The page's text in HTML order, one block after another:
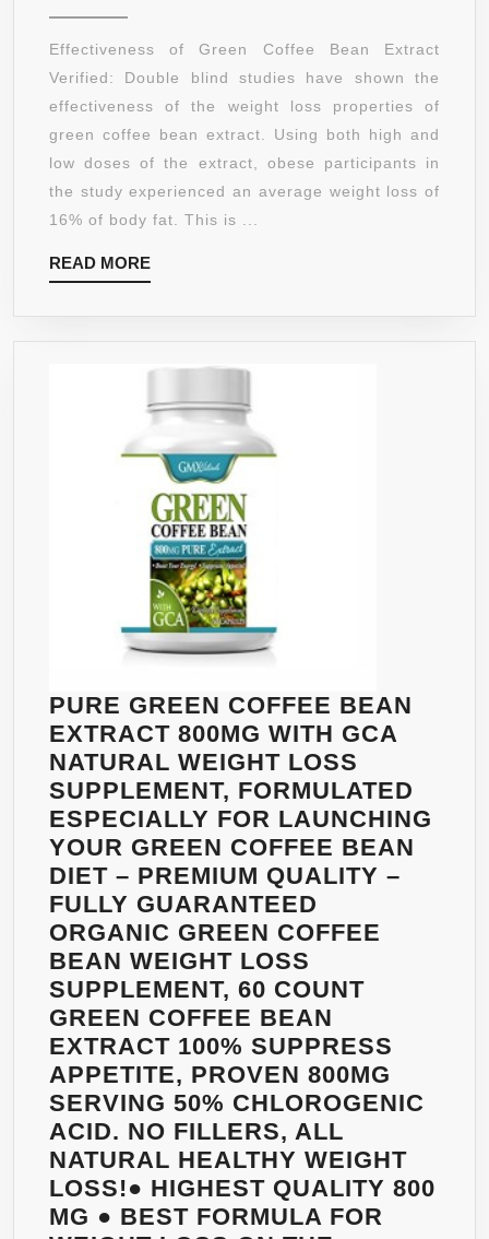
BEAN
EXTRACT
–
120
EXTREME
FAT
AND
GCA
–
BEST
GRADE
QUALITY,
100%
GUARANTEED!
ZERO
FILLERS,
ZERO
BINDERS,
ZERO
ARTIFICIAL
INGREDIENTS
–
POTENT
WEIGHT
LOSS
Effectiveness of Green Coffee Bean Extract
Verified: Double blind studies have shown the
effectiveness of the weight loss properties of
green coffee bean extract. Using both high and
low doses of the extract, obese participants in
the study experienced an average weight loss of
16% of body fat. This is ...
READ MOREREAD
MORE
PURE GREEN COFFEE BEAN
EXTRACT 800MG WITH GCA
NATURAL WEIGHT LOSS
SUPPLEMENT, FORMULATED
ESPECIALLY FOR LAUNCHING
YOUR GREEN COFFEE BEAN
DIET – PREMIUM QUALITY –
FULLY GUARANTEED
ORGANIC GREEN COFFEE
BEAN WEIGHT LOSS
SUPPLEMENT, 60 COUNT
GREEN COFFEE BEAN
EXTRACT 100% SUPPRESS
APPETITE, PROVEN 800MG
SERVING 50% CHLOROGENIC
ACID. NO FILLERS, ALL
NATURAL HEALTHY WEIGHT
LOSS!● HIGHEST QUALITY 800
MG ● BEST FORMULA FOR